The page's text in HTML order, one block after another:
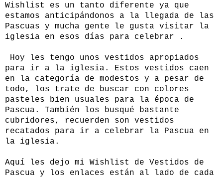
Wishlist es un tanto diferente ya que
estamos anticipándonos a la llegada de las
Pascuas y mucha gente le gusta visitar la
iglesia en esos días para celebrar .
Hoy les tengo unos vestidos apropiados
para ir a la iglesia. Estos vestidos caen
en la categoría de modestos y a pesar de
todo, los trate de buscar con colores
pasteles bien usuales para la época de
Pascua. También los busqué bastante
cubridores, recuerden son vestidos
recatados para ir a celebrar la Pascua en
la iglesia.
Aquí les dejo mi Wishlist de Vestidos de
Pascua y los enlaces están al lado de cada